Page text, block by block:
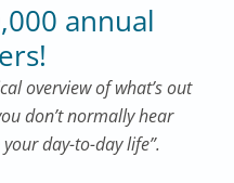
annual
overview of what’s out
don’t normally hear
day-to-day life”.